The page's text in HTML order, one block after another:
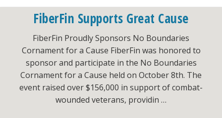
FiberFin Supports Great Cause
FiberFin Proudly Sponsors No Boundaries
Cornament for a Cause FiberFin was honored to
sponsor and participate in the No Boundaries
Cornament for a Cause held on October 8th. The
event raised over $156,000 in support of combat-
wounded veterans, providin …